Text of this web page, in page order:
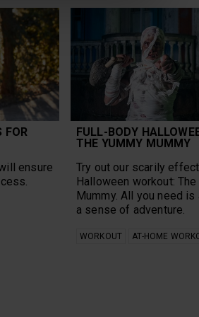
FOR
ensure
FULL-BODY
THE YUMMY MUMMY
Try out our scarily
Halloween workout: The
Mummy. All you need
a sense of adventure.
WORKOUT AT-HOME